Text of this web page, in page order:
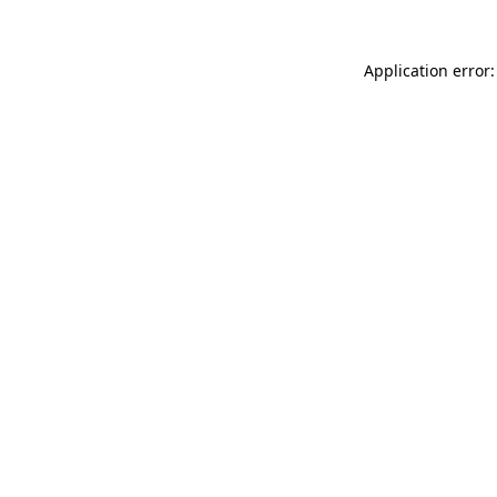
Application